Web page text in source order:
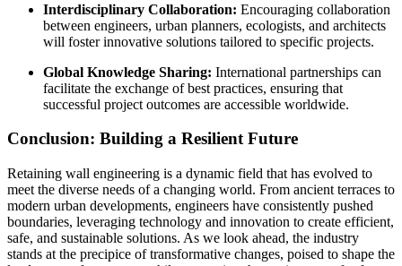
Interdisciplinary Collaboration: Encouraging collaboration
between engineers, urban planners, ecologists, and architects
will foster innovative solutions tailored to specific projects.
Global Knowledge Sharing: International partnerships can
facilitate the exchange of best practices, ensuring that
successful project outcomes are accessible worldwide.
Conclusion: Building a Resilient Future
Retaining wall engineering is a dynamic field that has evolved to
meet the diverse needs of a changing world. From ancient terraces to
modern urban developments, engineers have consistently pushed
boundaries, leveraging technology and innovation to create efficient,
safe, and sustainable solutions. As we look ahead, the industry
stands at the precipice of transformative changes, poised to shape the